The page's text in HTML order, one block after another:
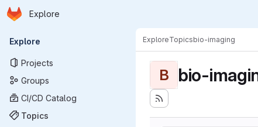
Skip to main content
Homepage
Explore
Primary navigation
Explore
Projects
Groups
CI/CD Catalog
Topics
ExploreTopicsbio-imaging
B bio-